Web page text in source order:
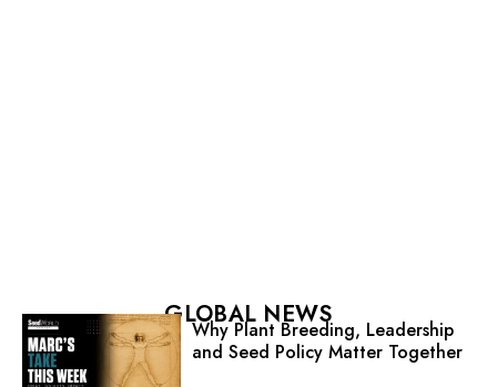
GLOBAL NEWS
Why Plant Breeding, Leadership
and Seed Policy Matter Together